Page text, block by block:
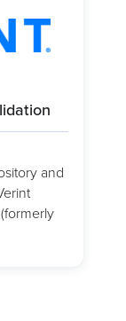
and